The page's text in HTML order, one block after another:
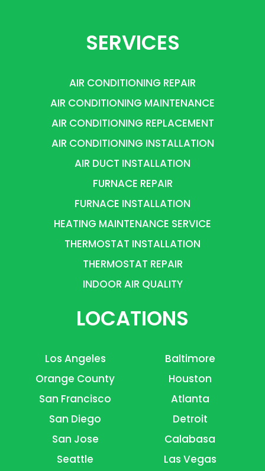
SERVICES
AIR CONDITIONING REPAIR
AIR CONDITIONING MAINTENANCE
AIR CONDITIONING REPLACEMENT
AIR CONDITIONING INSTALLATION
AIR DUCT INSTALLATION
FURNACE REPAIR
FURNACE INSTALLATION
HEATING MAINTENANCE SERVICE
THERMOSTAT INSTALLATION
THERMOSTAT REPAIR
INDOOR AIR QUALITY
LOCATIONS
Los Angeles
Orange County
San Francisco
San Diego
San Jose
Seattle
Baltimore
Houston
Atlanta
Detroit
Calabasa
Las Vegas